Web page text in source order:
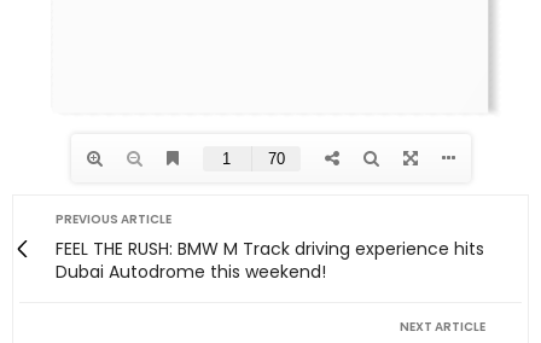
PREVIOUS ARTICLE
FEEL THE RUSH: BMW M Track driving experience hits
Dubai Autodrome this weekend!
NEXT ARTICLE